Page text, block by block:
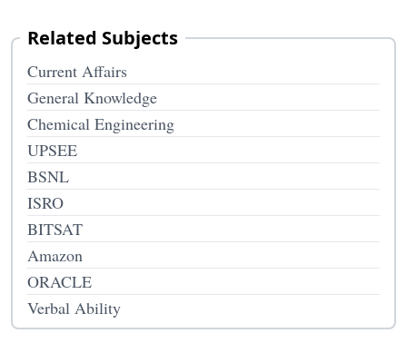
Related Subjects
Current Affairs
General Knowledge
Chemical Engineering
UPSEE
BSNL
ISRO
BITSAT
Amazon
ORACLE
Verbal Ability